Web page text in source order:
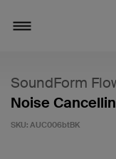
SoundForm
Noise
SKU: AUC006btBK